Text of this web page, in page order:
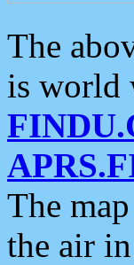
The
is world
The
the air